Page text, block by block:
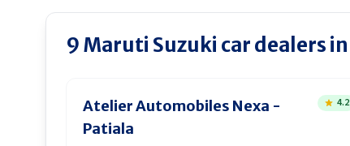
9Maruti Suzuki car dealers in
Atelier Automobiles Nexa -
Patiala
4.2